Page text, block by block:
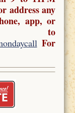
address any
app, or
to
For